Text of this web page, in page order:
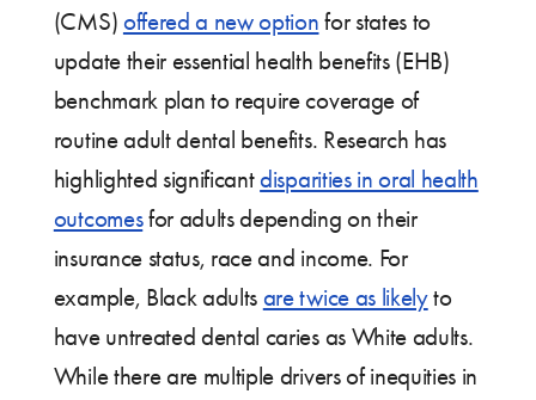
(CMS) offered a new option for states to
update their essential health benefits (EHB)
benchmark plan to require coverage of
routine adult dental benefits. Research has
highlighted significantdisparities in oral health
outcomesfor adults depending on their
insurance status, race and income. For
example, Black adults are twice as likelyto
have untreated dental caries as White adults.
While there are multiple drivers of inequities in